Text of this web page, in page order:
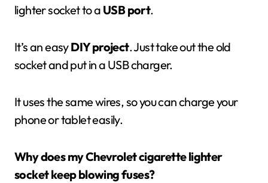
lighter socket to a USB port.
It’s an easyDIY project. Just take out the old
socket and put in a USB charger.
It uses the same wires, so you can charge your
phone or tablet easily.
Why does my Chevrolet cigarette lighter
socket keep blowing fuses?